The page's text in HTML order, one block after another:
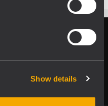
Show details
in My RCF